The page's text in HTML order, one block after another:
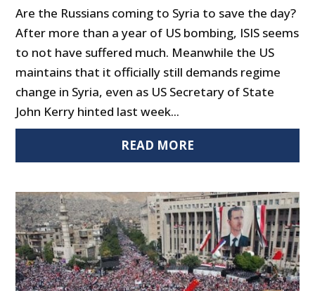
Are the Russians coming to Syria to save the day?
After more than a year of US bombing, ISIS seems
to not have suffered much. Meanwhile the US
maintains that it officially still demands regime
change in Syria, even as US Secretary of State
John Kerry hinted last week...
READ MORE